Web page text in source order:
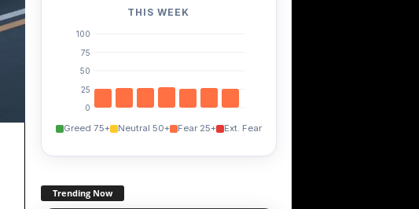
THIS WEEK
100
75
50
25
0
Greed 75+ Neutral 50+ Fear 25+ Ext. Fear
Trending Now